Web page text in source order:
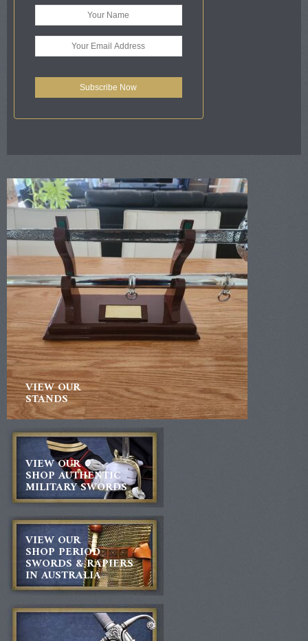
VIEW OUR
STANDS
VIEW OUR
SHOP AUTHENTIC
MILITARY SWORDS
VIEW OUR
SHOP PERIOD
SWORDS & RAPIERS
IN AUSTRALIA